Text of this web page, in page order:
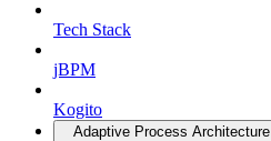
Tech Stack
jBPM
Kogito
Adaptive Process Architecture